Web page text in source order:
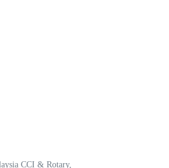
CCI & Rotary,